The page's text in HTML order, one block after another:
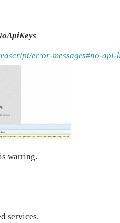
error-messages#no-api-
warring.
services.